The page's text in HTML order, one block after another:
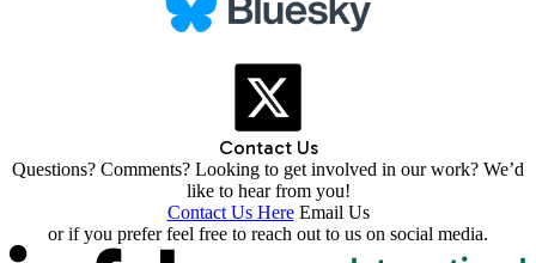
Contact Us
Questions? Comments? Looking to get involved in our work? We’d
like to hear from you!
Contact Us Here Email Us
or if you prefer feel free to reach out to us on social media.